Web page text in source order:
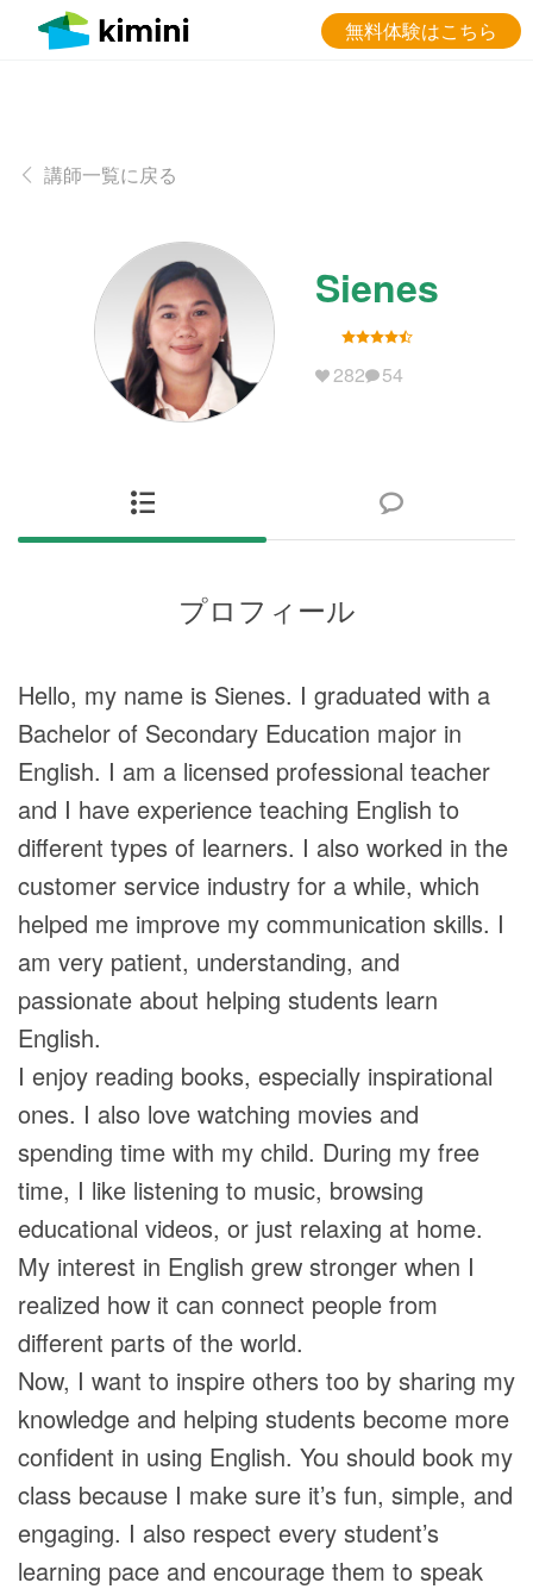
無料体験はこちら
講師一覧に戻る
Sienes
282 54
プロフィール
Hello, my name is Sienes. I graduated with a
Bachelor of Secondary Education major in
English. I am a licensed professional teacher
and I have experience teaching English to
different types of learners. I also worked in the
customer service industry for a while, which
helped me improve my communication skills. I
am very patient, understanding, and
passionate about helping students learn
English.
I enjoy reading books, especially inspirational
ones. I also love watching movies and
spending time with my child. During my free
time, I like listening to music, browsing
educational videos, or just relaxing at home.
My interest in English grew stronger when I
realized how it can connect people from
different parts of the world.
Now, I want to inspire others too by sharing my
knowledge and helping students become more
confident in using English. You should book my
class because I make sure it’s fun, simple, and
engaging. I also respect every student’s
learning pace and encourage them to speak